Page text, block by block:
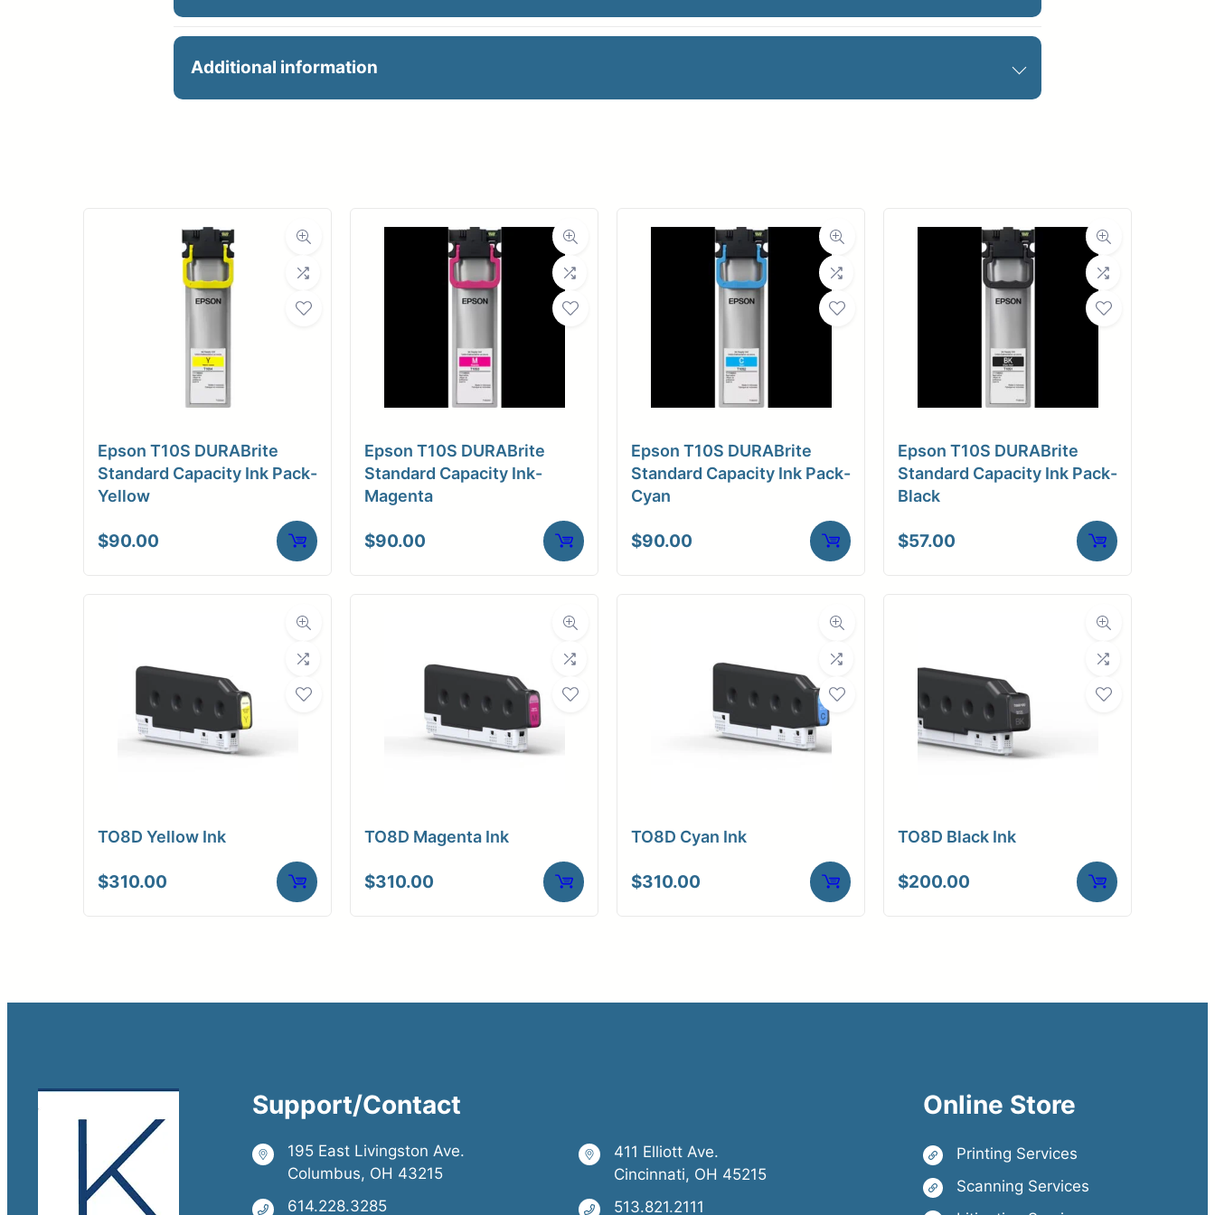
36×60 3.5mil PSA White Vinyl
Additional information
Roll Length 60 ft.
Media Class Film
Media Finish
Adhesive Media Adhesive (Low-tac)
Dimensions
37 × 4 × 4 in
Epson T10S DURABrite
Standard Capacity Ink Pack-
Yellow
$90.00
Epson T10S DURABrite
Standard Capacity Ink-
Magenta
$90.00
Epson T10S DURABrite
Standard Capacity Ink Pack-
Cyan
$90.00
Epson T10S DURABrite
Standard Capacity Ink Pack-
Black
$57.00
TO8D Yellow Ink
$310.00
TO8D Magenta Ink
$310.00
TO8D Cyan Ink
$310.00
TO8D Black Ink
$200.00
Support/Contact
195 East Livingston Ave.
Columbus, OH 43215
614.228.3285
411 Elliott Ave.
Cincinnati, OH 45215
513.821.2111
Online Store
Printing Services
Scanning Services